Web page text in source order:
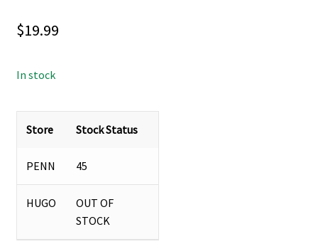
$19.99
In stock
Store Stock Status
PENN 45
HUGO
OUT OF
STOCK